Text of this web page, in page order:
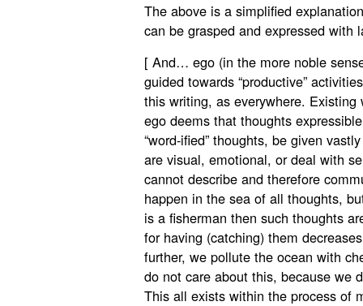
The above is a simplified
can be grasped and expressed
[ And… ego (in the more noble
guided towards “productive”
this writing, as everywhere.
ego deems that thoughts
“word-ified” thoughts, be given
are visual, emotional, or deal with
cannot describe and therefore
happen in the sea of all thoughts,
is a fisherman then such thoughts
for having (catching) them
further, we pollute the ocean with
do not care about this, because we
This all exists within the process of